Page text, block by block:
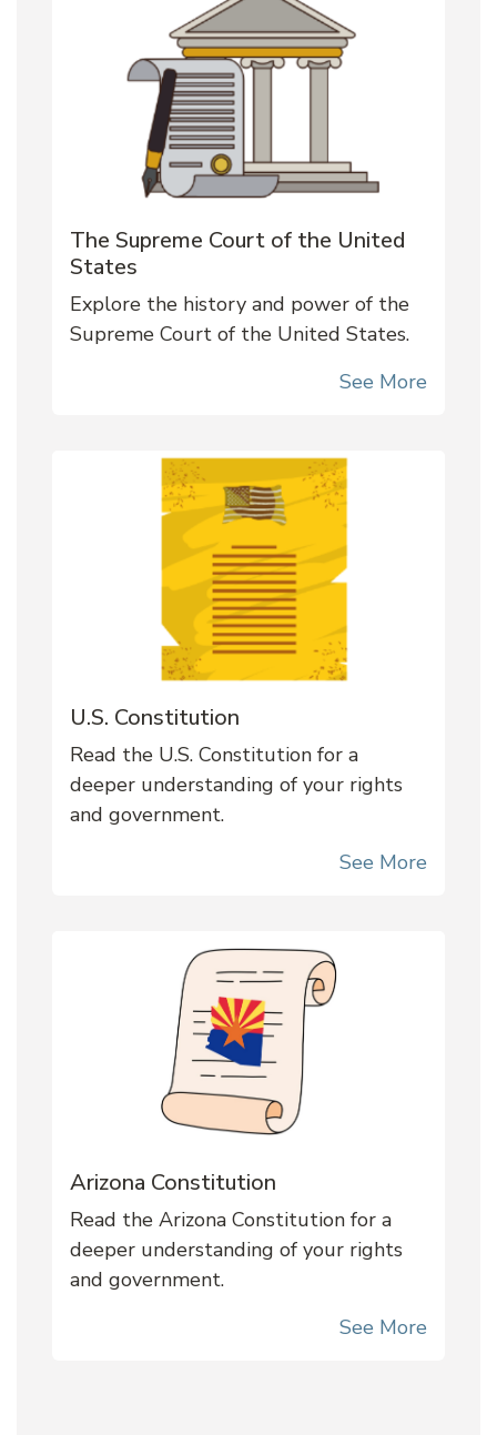
The Supreme Court of the United
States
Explore the history and power of the
Supreme Court of the United States.
See More
U.S. Constitution
Read the U.S. Constitution for a
deeper understanding of your rights
and government.
See More
Arizona Constitution
Read the Arizona Constitution for a
deeper understanding of your rights
and government.
See More